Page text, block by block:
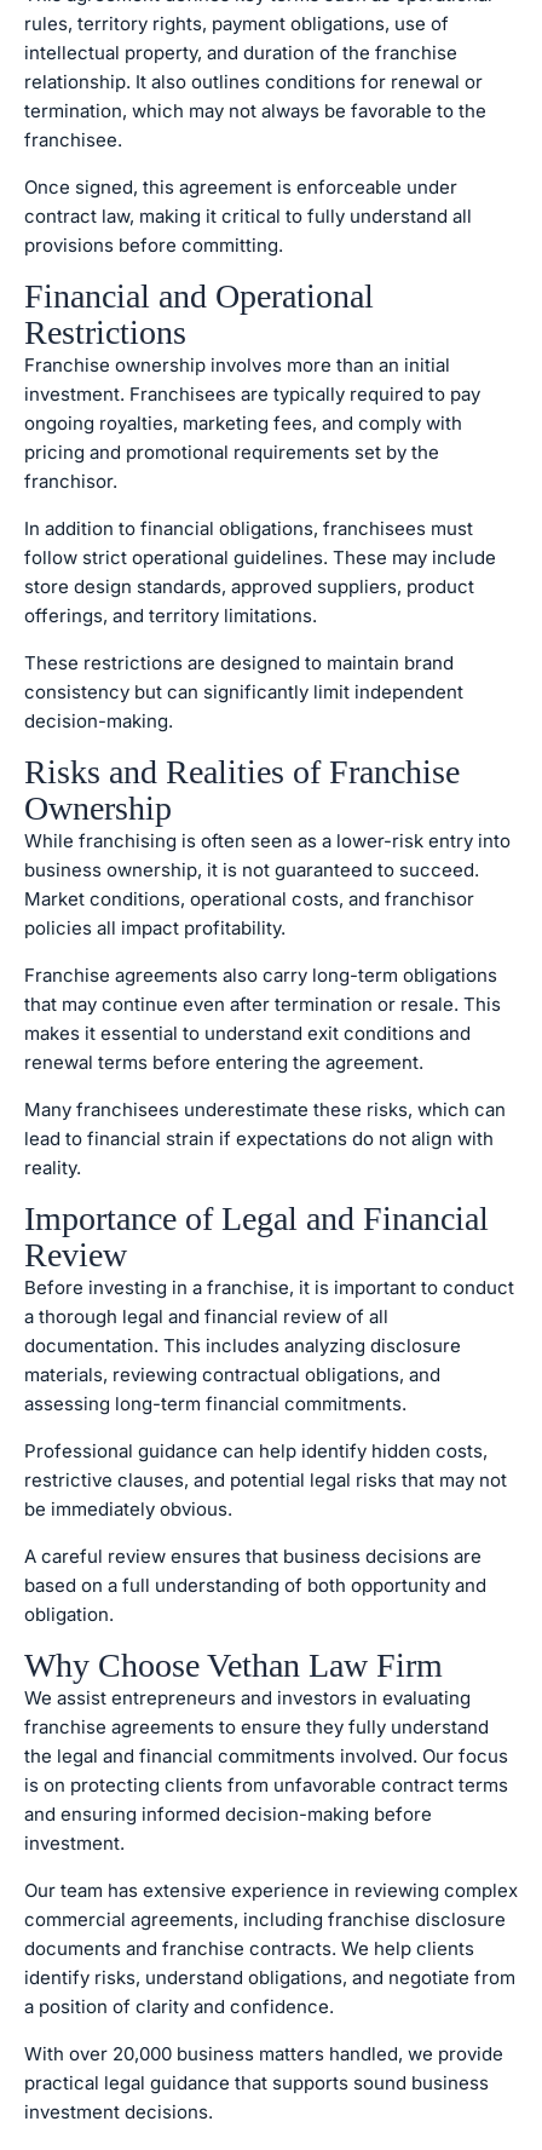
rules, territory rights, payment obligations, use of
intellectual property, and duration of the franchise
relationship. It also outlines conditions for renewal or
termination, which may not always be favorable to the
franchisee.
Once signed, this agreement is enforceable under
contract law, making it critical to fully understand all
provisions before committing.
Financial and Operational
Restrictions
Franchise ownership involves more than an initial
investment. Franchisees are typically required to pay
ongoing royalties, marketing fees, and comply with
pricing and promotional requirements set by the
franchisor.
In addition to financial obligations, franchisees must
follow strict operational guidelines. These may include
store design standards, approved suppliers, product
offerings, and territory limitations.
These restrictions are designed to maintain brand
consistency but can significantly limit independent
decision-making.
Risks and Realities of Franchise
Ownership
While franchising is often seen as a lower-risk entry into
business ownership, it is not guaranteed to succeed.
Market conditions, operational costs, and franchisor
policies all impact profitability.
Franchise agreements also carry long-term obligations
that may continue even after termination or resale. This
makes it essential to understand exit conditions and
renewal terms before entering the agreement.
Many franchisees underestimate these risks, which can
lead to financial strain if expectations do not align with
reality.
Importance of Legal and Financial
Review
Before investing in a franchise, it is important to conduct
a thorough legal and financial review of all
documentation. This includes analyzing disclosure
materials, reviewing contractual obligations, and
assessing long-term financial commitments.
Professional guidance can help identify hidden costs,
restrictive clauses, and potential legal risks that may not
be immediately obvious.
A careful review ensures that business decisions are
based on a full understanding of both opportunity and
obligation.
Why Choose Vethan Law Firm
We assist entrepreneurs and investors in evaluating
franchise agreements to ensure they fully understand
the legal and financial commitments involved. Our focus
is on protecting clients from unfavorable contract terms
and ensuring informed decision-making before
investment.
Our team has extensive experience in reviewing complex
commercial agreements, including franchise disclosure
documents and franchise contracts. We help clients
identify risks, understand obligations, and negotiate from
a position of clarity and confidence.
With over 20,000 business matters handled, we provide
practical legal guidance that supports sound business
investment decisions.